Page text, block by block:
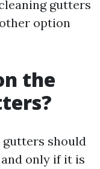
gutters
option
the
should
only if it is